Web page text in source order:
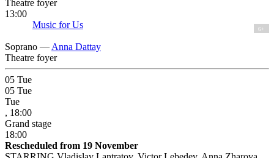
Theatre foyer
13:00
Music for Us
6+
Soprano — Anna Dattay
Theatre foyer
05 Tue
05 Tue
Tue
, 18:00
Grand stage
18:00
Rescheduled from 19 November